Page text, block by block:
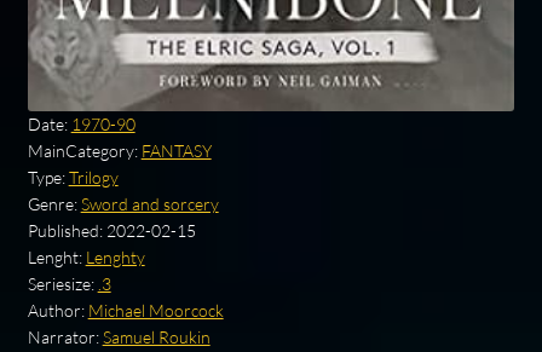
Date: 1970-90
MainCategory: FANTASY
Type:Trilogy
Genre:Sword and sorcery
Published: 2022-02-15
Lenght: Lenghty
Seriesize: .3
Author: Michael Moorcock
Narrator:Samuel Roukin